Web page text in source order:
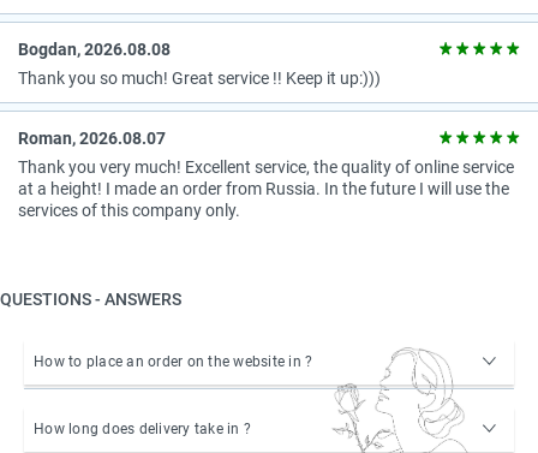
Bogdan, 2026.08.08
Thank you so much! Great service !! Keep it up:)))
Roman, 2026.08.07
Thank you very much! Excellent service, the quality of online service
at a height! I made an order from Russia. In the future I will use the
services of this company only.
QUESTIONS - ANSWERS
How to place an order on the website in ?
How long does delivery take in ?